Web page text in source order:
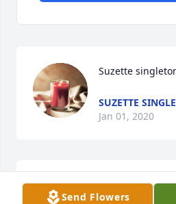
Suzette
SUZETTE
Jan 01, 2020
I am so sorry to hear of Vickys
my Girl Scout troop and I
Send Flowers